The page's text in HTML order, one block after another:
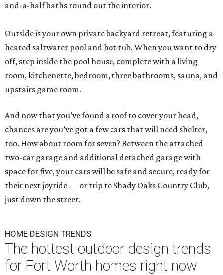
and-a-half baths round out the interior.
Outside is your own private backyard retreat, featuring a
heated saltwater pool and hot tub. When you want to dry
off, step inside the pool house, complete with a living
room, kitchenette, bedroom, three bathrooms, sauna, and
upstairs game room.
And now that you’ve found a roof to cover your head,
chances are you’ve got a few cars that will need shelter,
too. How about room for seven? Between the attached
two-car garage and additional detached garage with
space for five, your cars will be safe and secure, ready for
their next joyride — or trip to Shady Oaks Country Club,
just down the street.
HOME DESIGN TRENDS
The hottest outdoor design trends
for Fort Worth homes right now